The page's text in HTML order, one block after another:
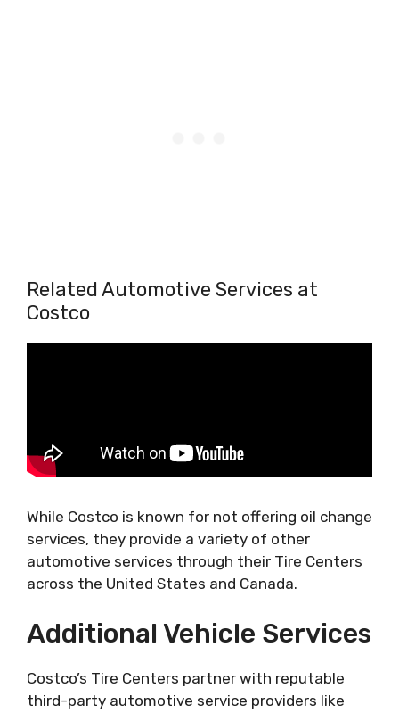
Related Automotive Services at
Costco
While Costco is known for not offering oil change
services, they provide a variety of other
automotive services through their Tire Centers
across the United States and Canada.
Additional Vehicle Services
Costco’s Tire Centers partner with reputable
third-party automotive service providers like